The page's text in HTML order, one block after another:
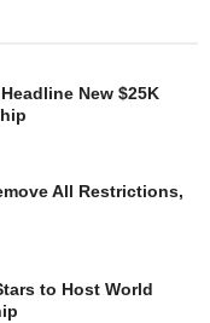
New $25K
All Restrictions,
to Host World